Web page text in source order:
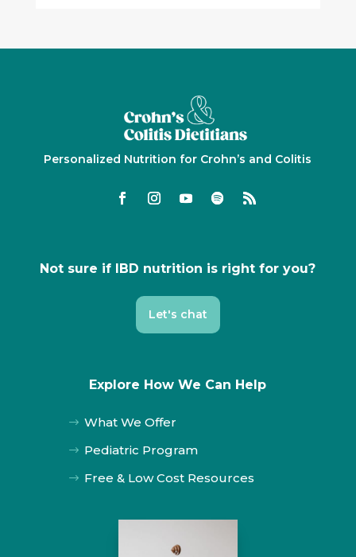
Personalized Nutrition for Crohn’s and Colitis
Not sure if IBD nutrition is right for you?
Let's chat
Explore How We Can Help
$ What We Offer
$ Pediatric Program
$ Free & Low Cost Resources